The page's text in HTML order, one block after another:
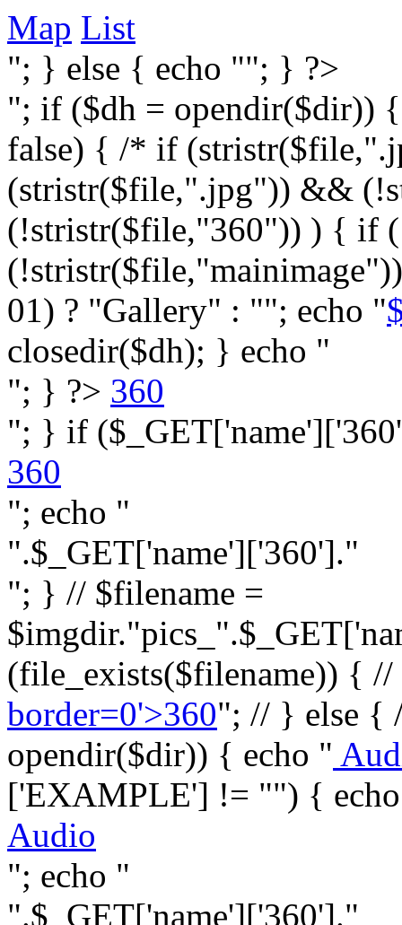
Map List
"; } else { echo ""; } ?>
"; if ($dh = opendir($dir))
false) { /* if
(stristr($file,".jpg")) &&
(!stristr($file,"360")) ) { if
01) ? "Gallery" : ""; echo "
closedir($dh); } echo "
"; } ?> 360
"; } if
360
"; echo "
".$_GET['name']['360']."
"; } // $filename =
(file_exists($filename)) { //
border=0'>360"; // } else {
opendir($dir)) { echo "
['EXAMPLE'] != "") {
Audio
"; echo "
".$_GET['name']['360']."